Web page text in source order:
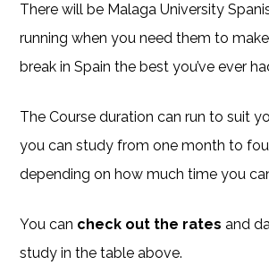
There will be Malaga University
running when you need them to
break in Spain the best you’ve ever
The Course duration can run to suit
you can study from one month to
depending on how much time you
You can check out the rates and
study in the table above.